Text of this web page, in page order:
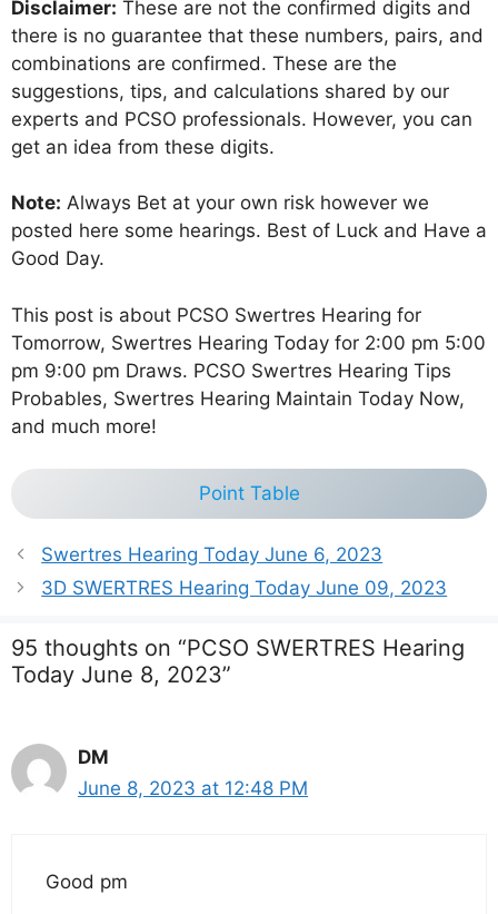
Disclaimer: These are not the confirmed digits and
there is no guarantee that these numbers, pairs, and
combinations are confirmed. These are the
suggestions, tips, and calculations shared by our
experts and PCSO professionals. However, you can
get an idea from these digits.
Note: Always Bet at your own risk however we
posted here some hearings. Best of Luck and Have a
Good Day.
This post is about PCSO Swertres Hearing for
Tomorrow, Swertres Hearing Today for 2:00 pm 5:00
pm 9:00 pm Draws. PCSO Swertres Hearing Tips
Probables, Swertres Hearing Maintain Today Now,
and much more!
Point Table
Swertres Hearing Today June 6, 2023
3D SWERTRES Hearing Today June 09, 2023
95 thoughts on “PCSO SWERTRES Hearing
Today June 8, 2023”
DM
June 8, 2023 at 12:48 PM
Good pm